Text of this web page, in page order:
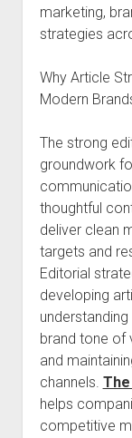
marketing,
strategies
Why Article
Modern
The strong
groundwork
thoughtful
deliver clean
targets and
Editorial
developing
brand tone of
and
channels.
helps
competitive